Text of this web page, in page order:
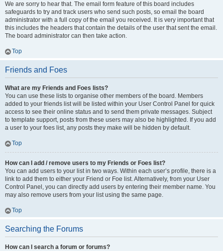
We are sorry to hear that. The email form feature of this board includes
safeguards to try and track users who send such posts, so email the board
administrator with a full copy of the email you received. It is very important that
this includes the headers that contain the details of the user that sent the email.
The board administrator can then take action.
Top
Friends and Foes
What are my Friends and Foes lists?
You can use these lists to organise other members of the board. Members
added to your friends list will be listed within your User Control Panel for quick
access to see their online status and to send them private messages. Subject
to template support, posts from these users may also be highlighted. If you add
a user to your foes list, any posts they make will be hidden by default.
Top
How can I add / remove users to my Friends or Foes list?
You can add users to your list in two ways. Within each user’s profile, there is a
link to add them to either your Friend or Foe list. Alternatively, from your User
Control Panel, you can directly add users by entering their member name. You
may also remove users from your list using the same page.
Top
Searching the Forums
How can I search a forum or forums?